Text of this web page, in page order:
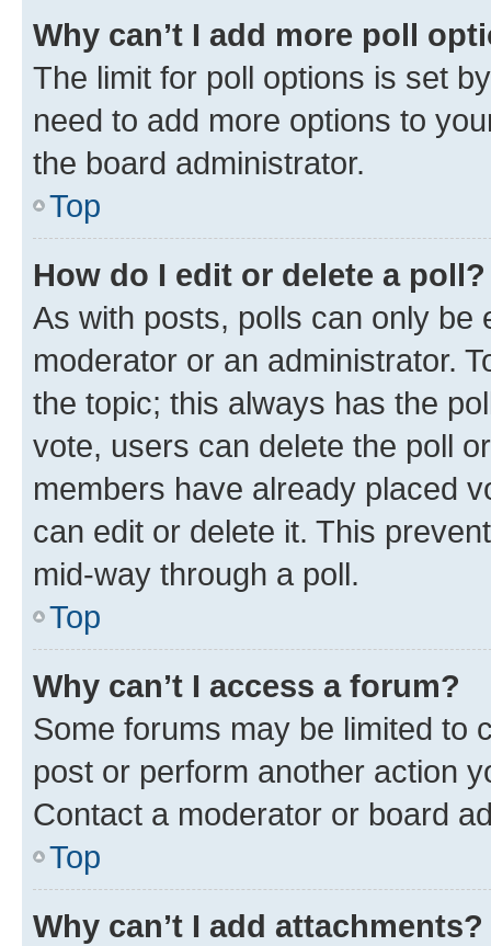
Why can’t I add more poll
The limit for poll options is set
need to add more options to
the board administrator.
Top
How do I edit or delete a poll?
As with posts, polls can only be
moderator or an administrator.
the topic; this always has the
vote, users can delete the poll
members have already placed
can edit or delete it. This
mid-way through a poll.
Top
Why can’t I access a forum?
Some forums may be limited to
post or perform another action
Contact a moderator or board
Top
Why can’t I add attachments?